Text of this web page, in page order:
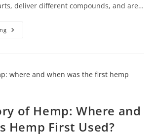
deliver different compounds, and are…
of Hemp: Where and
Hemp First Used?